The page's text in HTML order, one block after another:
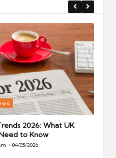
2026: What UK
to Know
04/05/2026